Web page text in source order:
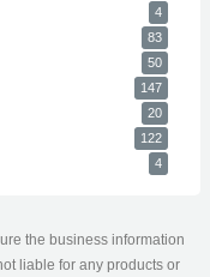
4
83
50
147
20
122
4
the business information
liable for any products or